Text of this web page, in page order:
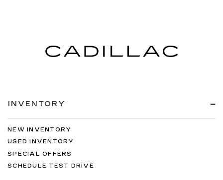
INVENTORY
NEW INVENTORY
USED INVENTORY
SPECIAL OFFERS
SCHEDULE TEST DRIVE